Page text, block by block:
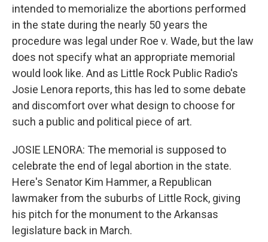
intended to memorialize the abortions performed
in the state during the nearly 50 years the
procedure was legal under Roe v. Wade, but the law
does not specify what an appropriate memorial
would look like. And as Little Rock Public Radio's
Josie Lenora reports, this has led to some debate
and discomfort over what design to choose for
such a public and political piece of art.
JOSIE LENORA: The memorial is supposed to
celebrate the end of legal abortion in the state.
Here's Senator Kim Hammer, a Republican
lawmaker from the suburbs of Little Rock, giving
his pitch for the monument to the Arkansas
legislature back in March.